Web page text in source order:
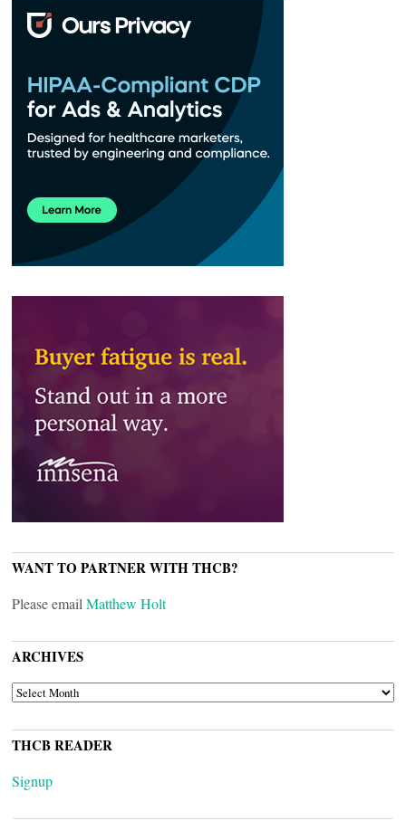
WANT TO PARTNER WITH THCB?
Please email Matthew Holt
ARCHIVES
ARCHIVES
THCB READER
Signup